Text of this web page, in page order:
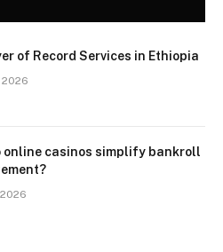
of Record Services in Ethiopia
2026
online casinos simplify bankroll